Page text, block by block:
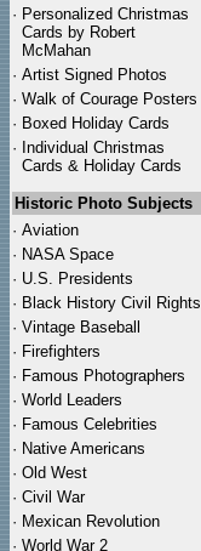
· Personalized Christmas
Cards by Robert
McMahan
· Artist Signed Photos
· Walk of Courage Posters
· Boxed Holiday Cards
· Individual Christmas
Cards & Holiday Cards
Historic Photo Subjects
· Aviation
· NASA Space
· U.S. Presidents
· Black History Civil Rights
· Vintage Baseball
· Firefighters
· Famous Photographers
· World Leaders
· Famous Celebrities
· Native Americans
· Old West
· Civil War
· Mexican Revolution
· World War 2